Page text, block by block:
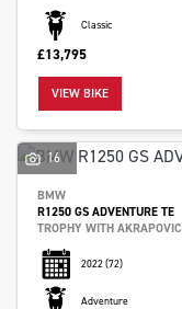
Classic
£13,795
VIEW BIKE
16
BMW
R1250 GS ADVENTURE TE
TROPHY WITH AKRAPOVIC
2022(72)
Adventure